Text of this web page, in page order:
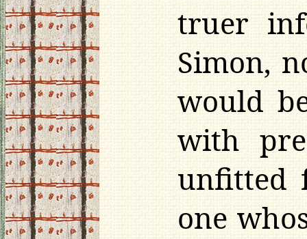
truer
Simon,
would
with
unfitted
one